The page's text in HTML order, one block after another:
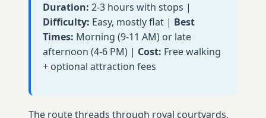
Duration: 2-3 hours with stops |
Difficulty: Easy, mostly flat | Best
Times: Morning (9-11 AM) or late
afternoon (4-6 PM) | Cost: Free walking
+ optional attraction fees
The route threads through royal courtyards,